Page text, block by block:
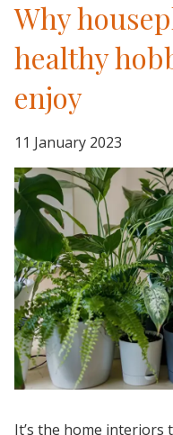
Why
healthy
enjoy
11 January 2023
It’s the home